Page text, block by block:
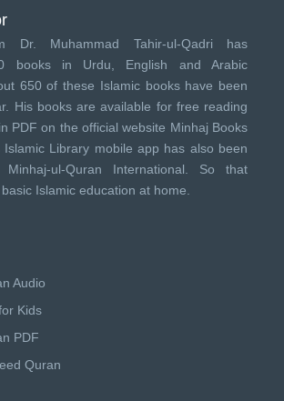
Dr. Muhammad Tahir-ul-Qadri has
books in Urdu, English and Arabic
650 of these Islamic books have been
His books are available for free reading
PDF on the official website Minhaj Books
Islamic Library mobile app has also been
Minhaj-ul-Quran International . So that
Islamic education at home.
Audio
Kids
PDF
Quran